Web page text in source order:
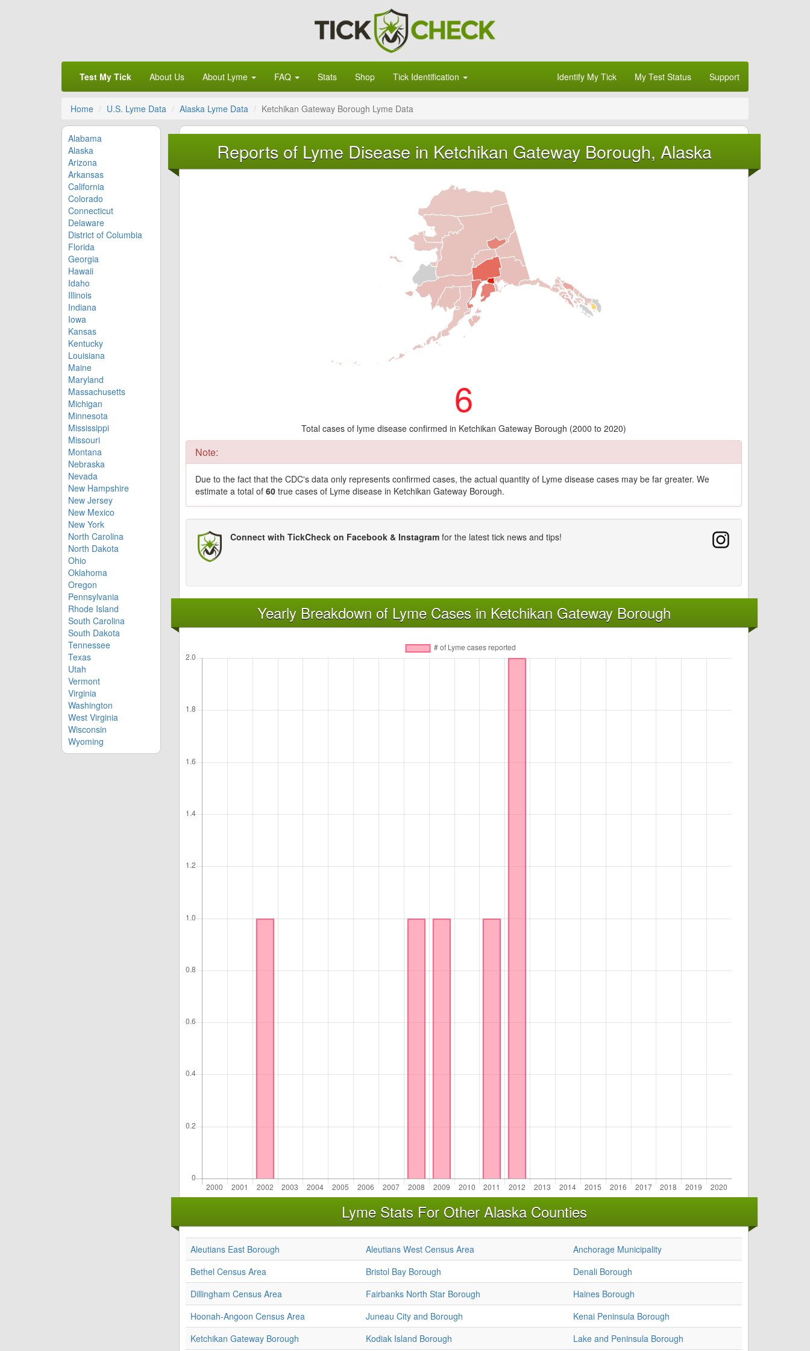
Test My Tick About Us About Lyme FAQ Stats Shop Tick Identification Identify My Tick My Test Status Support
Home U.S. Lyme Data Alaska Lyme Data Ketchikan Gateway Borough Lyme Data
Alabama
Alaska
Arizona
Arkansas
California
Colorado
Connecticut
Delaware
District of Columbia
Florida
Georgia
Hawaii
Idaho
Illinois
Indiana
Iowa
Kansas
Kentucky
Louisiana
Maine
Maryland
Massachusetts
Michigan
Minnesota
Mississippi
Missouri
Montana
Nebraska
Nevada
New Hampshire
New Jersey
New Mexico
New York
North Carolina
North Dakota
Ohio
Oklahoma
Oregon
Pennsylvania
Rhode Island
South Carolina
South Dakota
Tennessee
Texas
Utah
Vermont
Virginia
Washington
West Virginia
Wisconsin
Wyoming
Reports of Lyme Disease in Ketchikan Gateway Borough, Alaska
6
Total cases of lyme disease confirmed in Ketchikan Gateway Borough (2000 to 2020)
Note:
Due to the fact that the CDC's data only represents confirmed cases, the actual quantity of Lyme disease cases may be far greater. We
estimate a total of 60 true cases of Lyme disease in Ketchikan Gateway Borough.
Connect with TickCheck on Facebook & Instagram for the latest tick news and tips!
Yearly Breakdown of Lyme Cases in Ketchikan Gateway Borough
Lyme Stats For Other Alaska Counties
Aleutians East Borough Aleutians West Census Area
Anchorage Municipality
Bethel Census Area
Bristol Bay Borough
Denali Borough
Dillingham Census Area
Fairbanks North Star Borough
Haines Borough
Hoonah-Angoon Census Area
Juneau City and Borough
Kenai Peninsula Borough
Ketchikan Gateway Borough
Kodiak Island Borough Lake and Peninsula Borough